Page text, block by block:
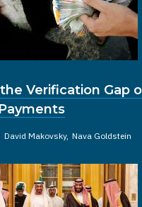
Verification Gap
David Makovsky Nava Goldstein